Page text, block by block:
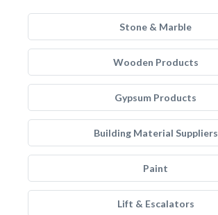
Stone & Marble
Wooden Products
Gypsum Products
Building Material Suppliers
Paint
Lift & Escalators